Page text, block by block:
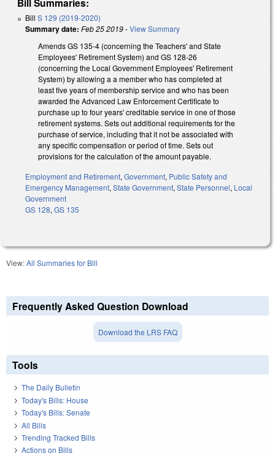
Bill Summaries:
Bill S 129 (2019-2020)
Summary date: Feb 25 2019-View Summary
Amends GS 135-4 (concerning the Teachers' and State
Employees' Retirement System) and GS 128-26
(concerning the Local Government Employees' Retirement
System) by allowing a a member who has completed at
least five years of membership service and who has been
awarded the Advanced Law Enforcement Certificate to
purchase up to four years' creditable service in one of those
retirement systems. Sets out additional requirements for the
purchase of service, including that it not be associated with
any specific compensation or period of time. Sets out
provisions for the calculation of the amount payable.
Employment and Retirement, Government, Public Safety and
Emergency Management, State Government, State Personnel, Local
Government
GS 128, GS 135
View:All Summaries for Bill
Frequently Asked Question Download
Download the LRS FAQ
Tools
The Daily Bulletin
Today's Bills: House
Today's Bills: Senate
All Bills
Trending Tracked Bills
Actions on Bills